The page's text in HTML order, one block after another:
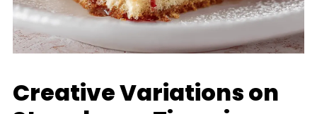
Creative Variations on